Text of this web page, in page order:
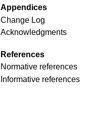
Appendices
Change Log
Acknowledgments
References
Normative references
Informative references